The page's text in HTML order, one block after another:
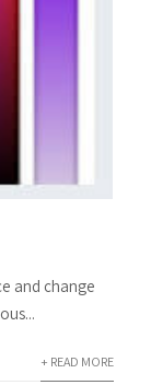
and change
+ READ MORE